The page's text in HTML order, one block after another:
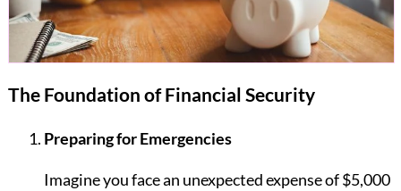
The Foundation of Financial Security
Preparing for Emergencies
Imagine you face an unexpected expense of $5,000